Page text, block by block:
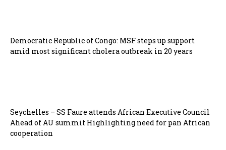
Democratic Republic of Congo: MSF steps up support
amid most significant cholera outbreak in 20 years
Seychelles – SS Faure attends African Executive Council
Ahead of AU summit Highlighting need for pan African
cooperation